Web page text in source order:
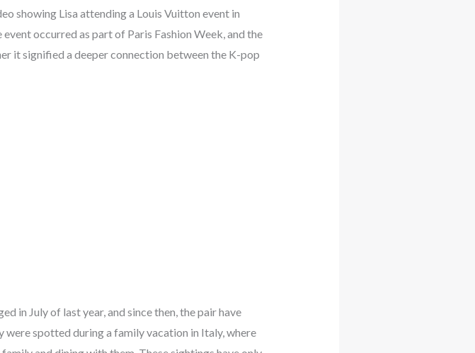
showing Lisa attending a Louis Vuitton event in
occurred as part of Paris Fashion Week, and the
it signified a deeper connection between the K-pop
in July of last year, and since then, the pair have
spotted during a family vacation in Italy, where